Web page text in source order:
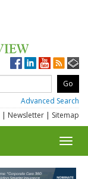
Advanced Search
| Newsletter | Sitemap